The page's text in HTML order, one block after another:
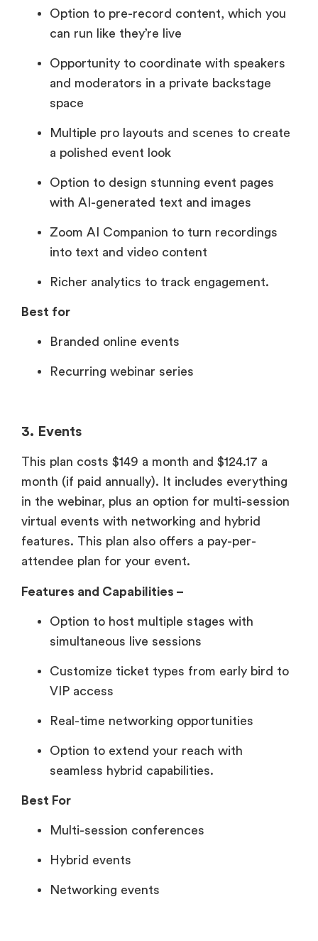
Option to pre-record content, which you
can run like they’re live
Opportunity to coordinate with speakers
and moderators in a private backstage
space
Multiple pro layouts and scenes to create
a polished event look
Option to design stunning event pages
with AI-generated text and images
Zoom AI Companion to turn recordings
into text and video content
Richer analytics to track engagement.
Best for
Branded online events
Recurring webinar series
3. Events
This plan costs $149 a month and $124.17 a
month (if paid annually). It includes everything
in the webinar, plus an option for multi-session
virtual events with networking and hybrid
features. This plan also offers a pay-per-
attendee plan for your event.
Features and Capabilities –
Option to host multiple stages with
simultaneous live sessions
Customize ticket types from early bird to
VIP access
Real-time networking opportunities
Option to extend your reach with
seamless hybrid capabilities.
Best For
Multi-session conferences
Hybrid events
Networking events